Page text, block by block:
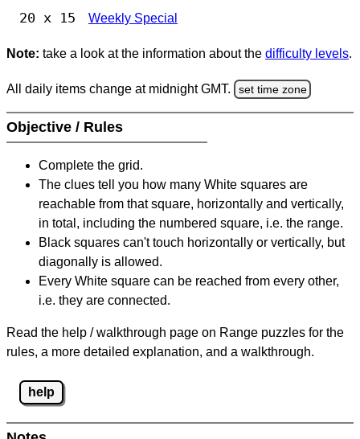
20 x 15 Weekly Special
Note: take a look at the information about the difficulty levels.
All daily items change at midnight GMT. set time zone
Objective / Rules
Complete the grid.
The clues tell you how many White squares are
reachable from that square, horizontally and vertically,
in total, including the numbered square, i.e. the range.
Black squares can't touch horizontally or vertically, but
diagonally is allowed.
Every White square can be reached from every other,
i.e. they are connected.
Read the help / walkthrough page on Range puzzles for the
rules, a more detailed explanation, and a walkthrough.
help